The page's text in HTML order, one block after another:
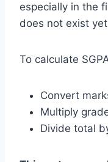
especially in the
does not exist
To calculate
Convert
Multiply
Divide total